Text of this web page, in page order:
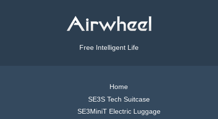
Free Intelligent Life
Home
SE3S Tech Suitcase
SE3MiniT Electric Luggage